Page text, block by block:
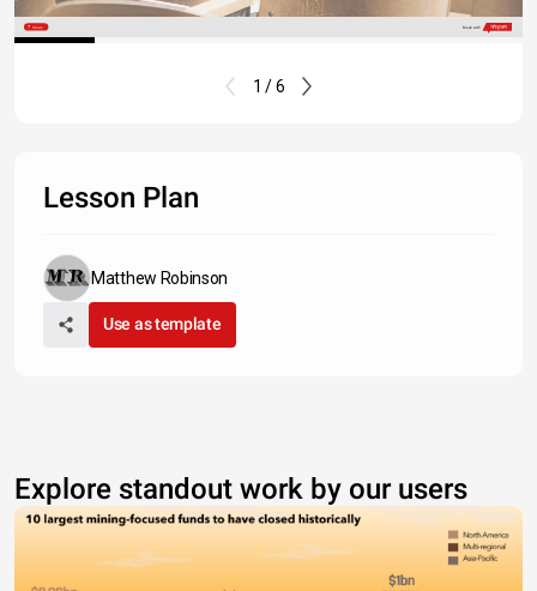
Share Made with
1 / 6
Lesson Plan
Matthew Robinson
Use as template
Explore standout work by our users